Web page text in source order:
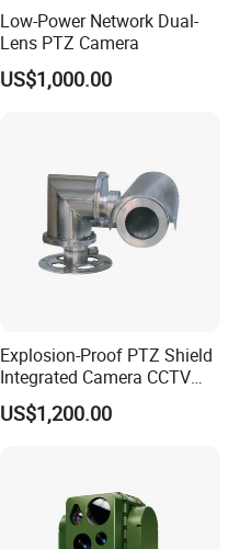
Low-Power Network Dual-
Lens PTZ Camera
US$1,000.00
Explosion-Proof PTZ Shield
Integrated Camera CCTV
Security Camera
US$1,200.00